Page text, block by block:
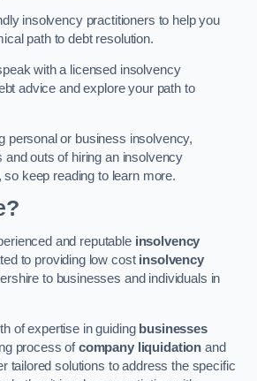
insolvency practitioners to help you
path to debt resolution.
with a licensed insolvency
advice and explore your path to
personal or business insolvency,
and outs of hiring an insolvency
keep reading to learn more.
and reputable insolvency
to providing low cost insolvency
to businesses and individuals in
of expertise in guiding businesses
process ofcompany liquidation and
tailored solutions to address the specific